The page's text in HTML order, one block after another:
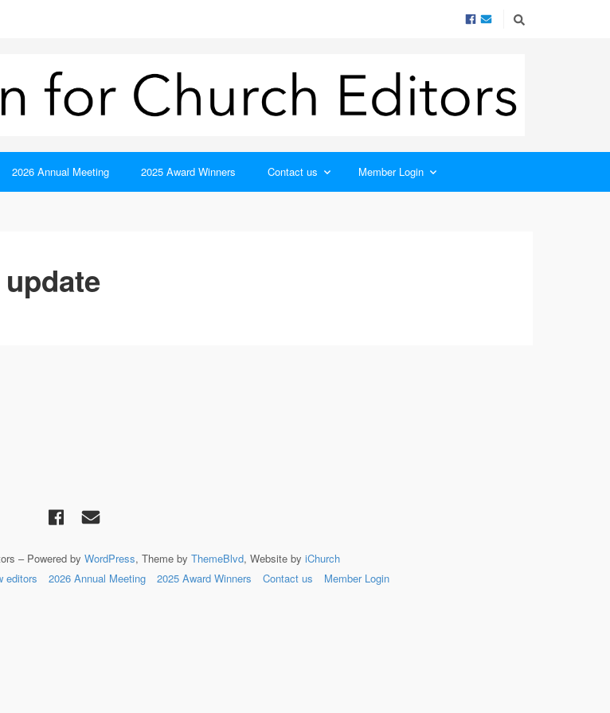
2026 Annual Meeting 2025 Award Winners Contact us Member Login
– Powered by WordPress, Theme by ThemeBlvd, Website by iChurch
editors 2026 Annual Meeting 2025 Award Winners Contact us Member Login